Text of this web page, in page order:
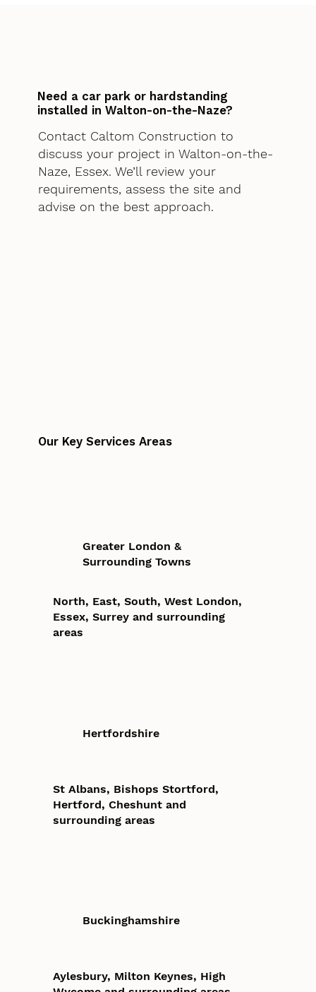
Need a car park or hardstanding
installed in Walton-on-the-Naze?
Contact Caltom Construction to
discuss your project in Walton-on-the-
Naze, Essex. We’ll review your
requirements, assess the site and
advise on the best approach.
Our Key Services Areas
Greater London &
Surrounding Towns
North, East, South, West London,
Essex, Surrey and surrounding
areas
Hertfordshire
St Albans, Bishops Stortford,
Hertford, Cheshunt and
surrounding areas
Buckinghamshire
Aylesbury, Milton Keynes, High